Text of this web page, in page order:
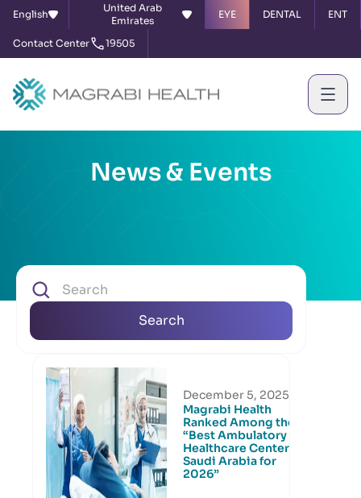
English
United Arab
Emirates
EYE DENTAL ENT
Contact Center 19505
News & Events
Search
December 5, 2025
Magrabi Health
Ranked Among the
“Best Ambulatory
Healthcare Centers in
Saudi Arabia for
2026”